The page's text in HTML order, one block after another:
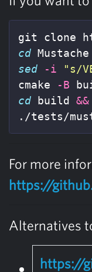
cd
sed
-i "s/
cmake
-B
cd build &&
./tests/
For more
https://
Alternatives
https://